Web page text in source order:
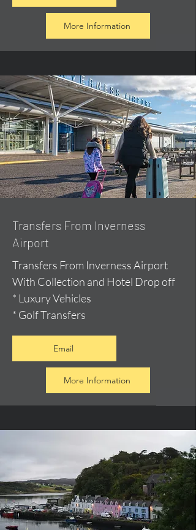
More Information
Transfers From Inverness
Airport
Transfers From Inverness Airport
With Collection and Hotel Drop off
* Luxury Vehicles
* Golf Transfers
Email
More Information